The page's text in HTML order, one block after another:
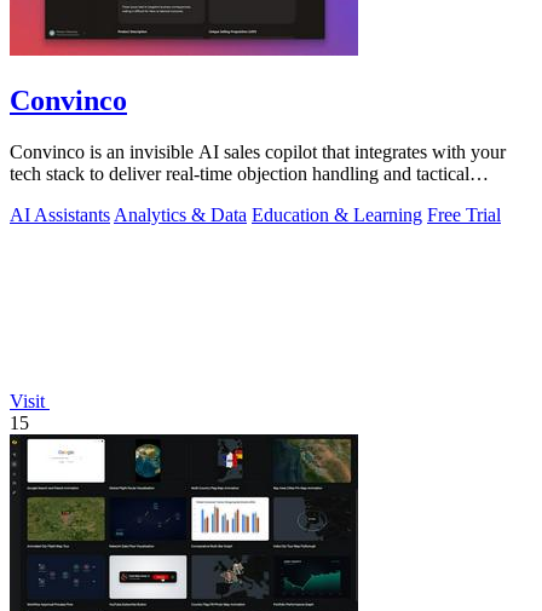
Convinco
Convinco is an invisible AI sales copilot that integrates with your
tech stack to deliver real-time objection handling and tactical
AI Assistants Analytics & Data Education & Learning Free Trial
Visit
15